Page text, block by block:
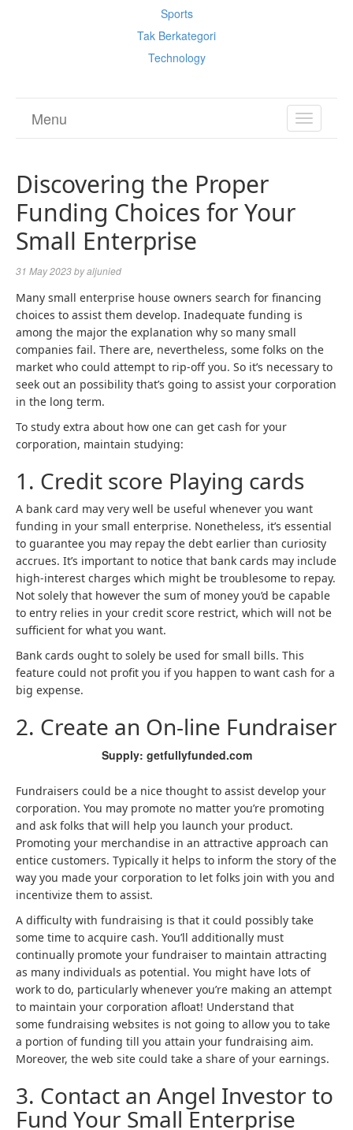
Sports
Tak Berkategori
Technology
TOGGLE
Menu
Discovering the Proper
Funding Choices for Your
Small Enterprise
31 May 2023byaljunied
Many small enterprise house owners search for financing
choices to assist them develop. Inadequate funding is
among the major the explanation why so many small
companies fail. There are, nevertheless, some folks on the
market who could attempt to rip-off you. So it’s necessary to
seek out an possibility that’s going to assist your corporation
in the long term.
To study extra about how one can get cash for your
corporation, maintain studying:
1. Credit score Playing cards
A bank card may very well be useful whenever you want
funding in your small enterprise. Nonetheless, it’s essential
to guarantee you may repay the debt earlier than curiosity
accrues. It’s important to notice that bank cards may include
high-interest charges which might be troublesome to repay.
Not solely that however the sum of money you’d be capable
to entry relies in your credit score restrict, which will not be
sufficient for what you want.
Bank cards ought to solely be used for small bills. This
feature could not profit you if you happen to want cash for a
big expense.
2. Create an On-line Fundraiser
Supply: getfullyfunded.com
Fundraisers could be a nice thought to assist develop your
corporation. You may promote no matter you’re promoting
and ask folks that will help you launch your product.
Promoting your merchandise in an attractive approach can
entice customers. Typically it helps to inform the story of the
way you made your corporation to let folks join with you and
incentivize them to assist.
A difficulty with fundraising is that it could possibly take
some time to acquire cash. You’ll additionally must
continually promote your fundraiser to maintain attracting
as many individuals as potential. You might have lots of
work to do, particularly whenever you’re making an attempt
to maintain your corporation afloat! Understand that
some fundraising websites is not going to allow you to take
a portion of funding till you attain your fundraising aim.
Moreover, the web site could take a share of your earnings.
3. Contact an Angel Investor to
Fund Your Small Enterprise